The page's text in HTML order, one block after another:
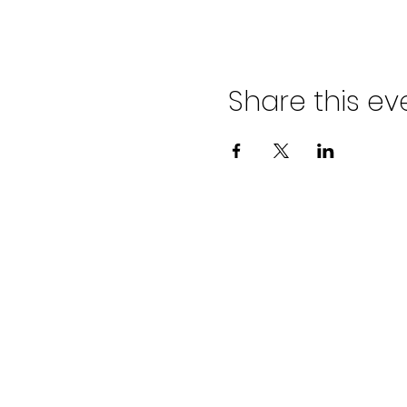
Share this